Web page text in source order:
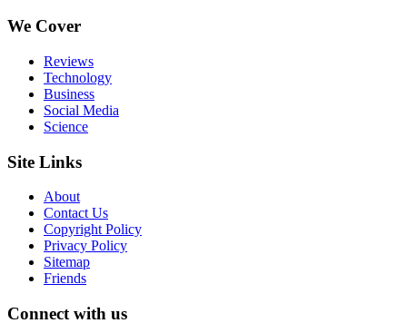
We Cover
Reviews
Technology
Business
Social Media
Science
Site Links
About
Contact Us
Copyright Policy
Privacy Policy
Sitemap
Friends
Connect with us